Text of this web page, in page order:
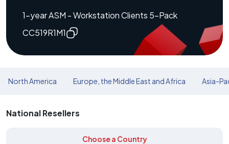
1-year ASM - Workstation Clients 5-Pack
CC519R1M1
North America Europe, the Middle East and Africa Asia-
National Resellers
Choose a Country